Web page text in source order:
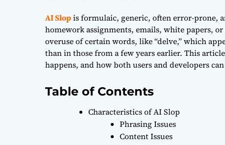
AI Slopis formulaic, generic, often error-prone,
homework assignments, emails, white papers,
overuse of certain words, like “delve,” which
than in those from a few years earlier. This
happens, and how both users and developers
Table of Contents
Characteristics of AI Slop
Phrasing Issues
Content Issues